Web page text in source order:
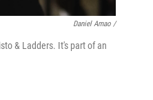
Daniel Amao /
& Ladders. It's part of an